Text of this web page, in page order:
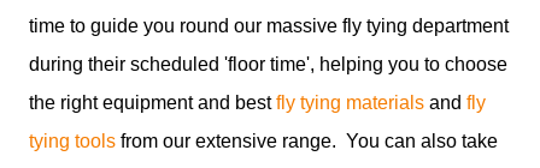
time to guide you round our massive fly tying department
during their scheduled 'floor time', helping you to choose
the right equipment and bestfly tying materials and fly
tying tools from our extensive range. You can also take